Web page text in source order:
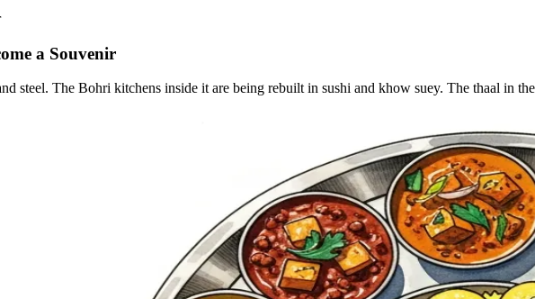
a Souvenir
steel. The Bohri kitchens inside it are being rebuilt in sushi and khow suey. The thaal in